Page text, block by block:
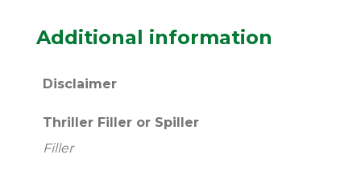
Additional information
Disclaimer
Thriller Filler or Spiller
Filler